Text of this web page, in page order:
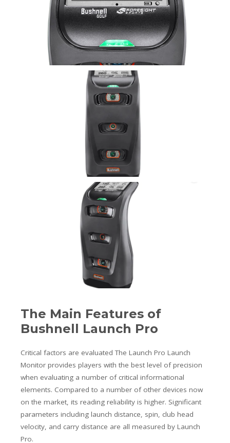
The Main Features of
Bushnell Launch Pro
Critical factors are evaluated The Launch Pro Launch
Monitor provides players with the best level of precision
when evaluating a number of critical informational
elements. Compared to a number of other devices now
on the market, its reading reliability is higher. Significant
parameters including launch distance, spin, club head
velocity, and carry distance are all measured by Launch
Pro.